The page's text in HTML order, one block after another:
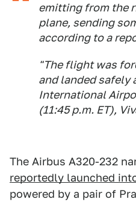
emitting from the
plane, sending
according to a
"The flight was
and landed safely
International
(11:45 p.m. ET),
The Airbus A320-232
reportedly launched
powered by a pair of